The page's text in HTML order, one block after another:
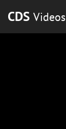
CDS Videos